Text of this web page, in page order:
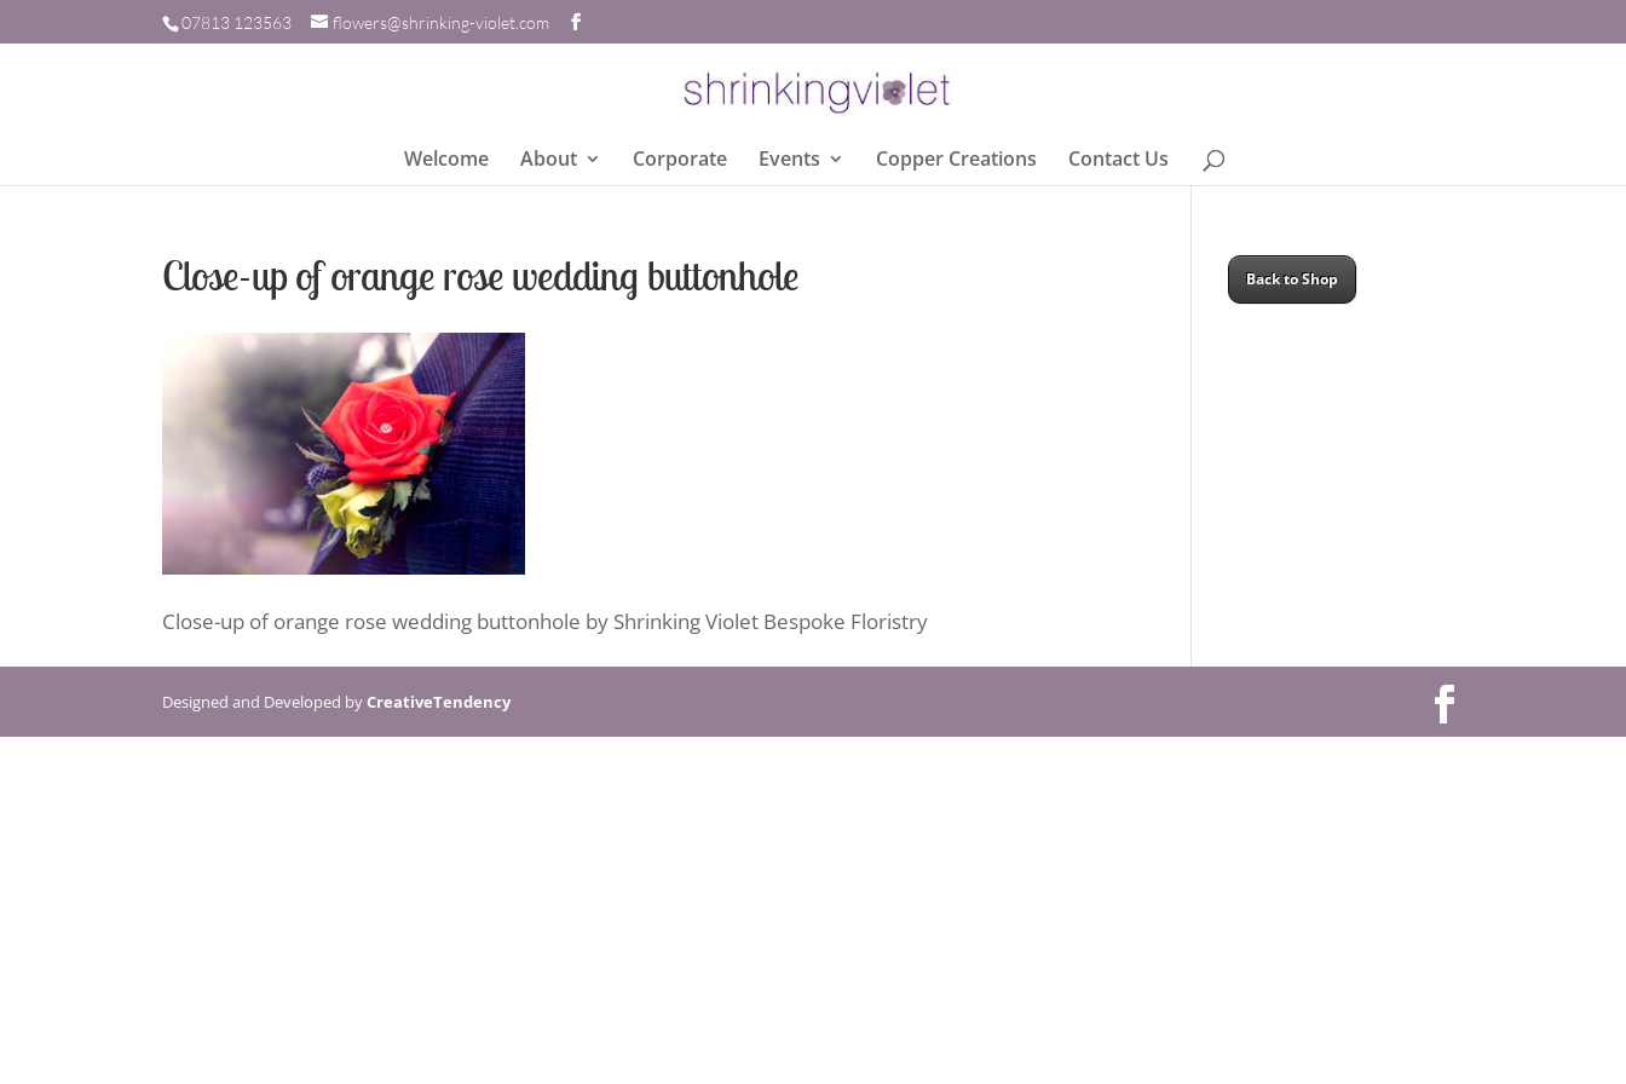
07813 123563 flowers@shrinking-violet.com
Welcome About Corporate Events Copper Creations Contact Us
Close-up of orange rose wedding buttonhole
Close-up of orange rose wedding buttonhole by Shrinking Violet Bespoke Floristry
Back to Shop
Designed and Developed byCreativeTendency